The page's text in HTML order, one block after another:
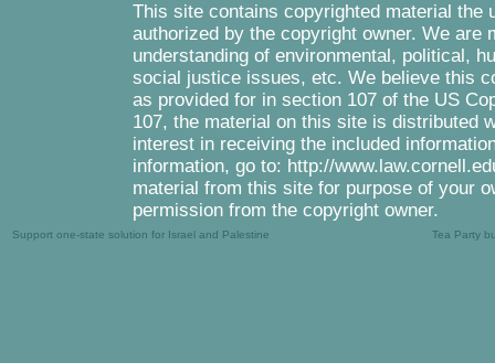
This site contains copyrighted material the
authorized by the copyright owner. We are
understanding of environmental, political,
social justice issues, etc. We believe this
as provided for in section 107 of the US
107, the material on this site is distributed
interest in receiving the included
information, go to: http://
material from this site for purpose of your
permission from the copyright owner.
Support one-state solution for Israel and Palestine Tea Party